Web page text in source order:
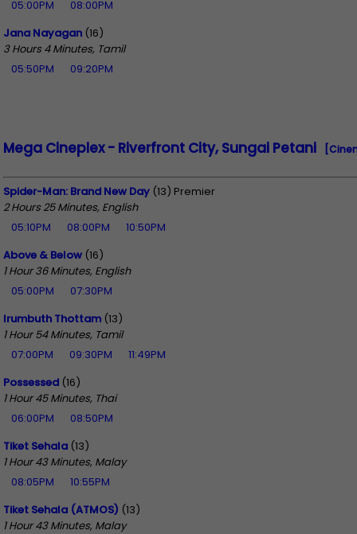
05:00PM
08:00PM
Jana Nayagan (16)
3 Hours 4 Minutes, Tamil
05:50PM
09:20PM
Mega Cineplex - Riverfront City, Sungai Petani
Spider-Man: Brand New Day (13) Premier
2 Hours 25 Minutes, English
05:10PM
08:00PM
10:50PM
Above & Below (16)
1 Hour 36 Minutes, English
05:00PM
07:30PM
Irumbuth Thottam (13)
1 Hour 54 Minutes, Tamil
07:00PM
09:30PM
11:49PM
Possessed (16)
1 Hour 45 Minutes, Thai
06:00PM
08:50PM
Tiket Sehala (13)
1 Hour 43 Minutes, Malay
08:05PM
10:55PM
Tiket Sehala (ATMOS) (13)
1 Hour 43 Minutes, Malay